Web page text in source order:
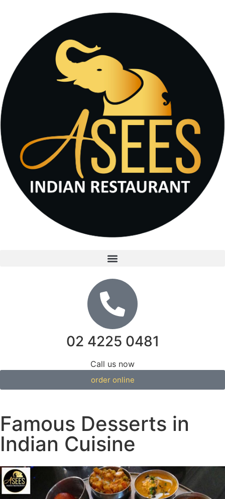
02 4225 0481
Call us now
order online
Famous Desserts in
Indian Cuisine